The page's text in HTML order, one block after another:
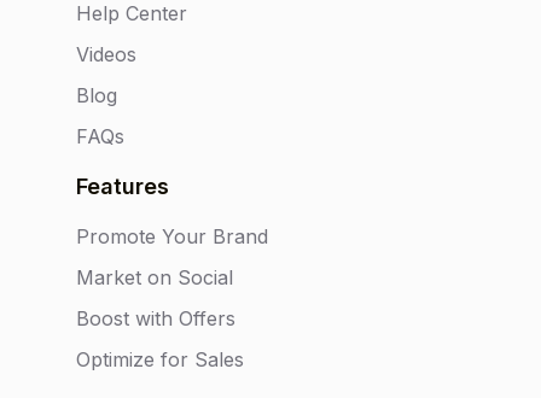
Help Center
Videos
Blog
FAQs
Features
Promote Your Brand
Market on Social
Boost with Offers
Optimize for Sales